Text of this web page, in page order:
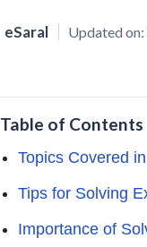
eSaral Updated on:
Table of Contents
Topics Covered
Tips for Solving
Importance of